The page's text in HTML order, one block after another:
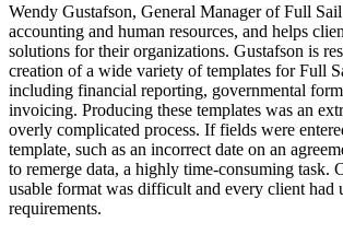
Wendy Gustafson, General Manager of Full Sail
accounting and human resources, and helps
solutions for their organizations. Gustafson is
creation of a wide variety of templates for Full
including financial reporting, governmental
invoicing. Producing these templates was an
overly complicated process. If fields were
template, such as an incorrect date on an
to remerge data, a highly time-consuming task.
usable format was difficult and every client had
requirements.